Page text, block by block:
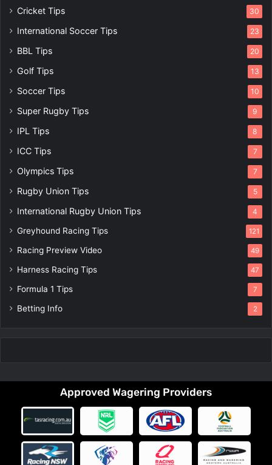
Cricket Tips 30
International Soccer Tips 23
BBL Tips 20
Golf Tips 13
Soccer Tips 10
Super Rugby Tips 9
IPL Tips 8
ICC Tips 7
Olympics Tips 7
Rugby Union Tips 5
International Rugby Union Tips 4
Greyhound Racing Tips 121
Racing Preview Video 49
Harness Racing Tips 47
Formula 1 Tips 7
Betting Info 2
Approved Wagering Providers